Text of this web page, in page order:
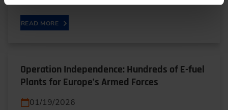
READ MORE
Operation Independence: Hundreds of E-fuel
Plants for Europe’s Armed Forces
01/19/2026